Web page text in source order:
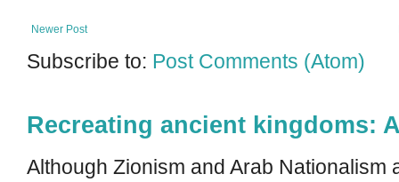
Newer Post
Subscribe to: Post Comments (Atom)
Recreating ancient kingdoms:
Although Zionism and Arab